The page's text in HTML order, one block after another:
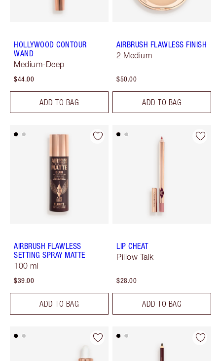
HOLLYWOOD CONTOUR
WAND
Medium-Deep
$44.00
ADD TO BAG
AIRBRUSH FLAWLESS FINISH
2 Medium
$50.00
ADD TO BAG
AIRBRUSH FLAWLESS
SETTING SPRAY MATTE
100 ml
$39.00
ADD TO BAG
LIP CHEAT
Pillow Talk
$28.00
ADD TO BAG